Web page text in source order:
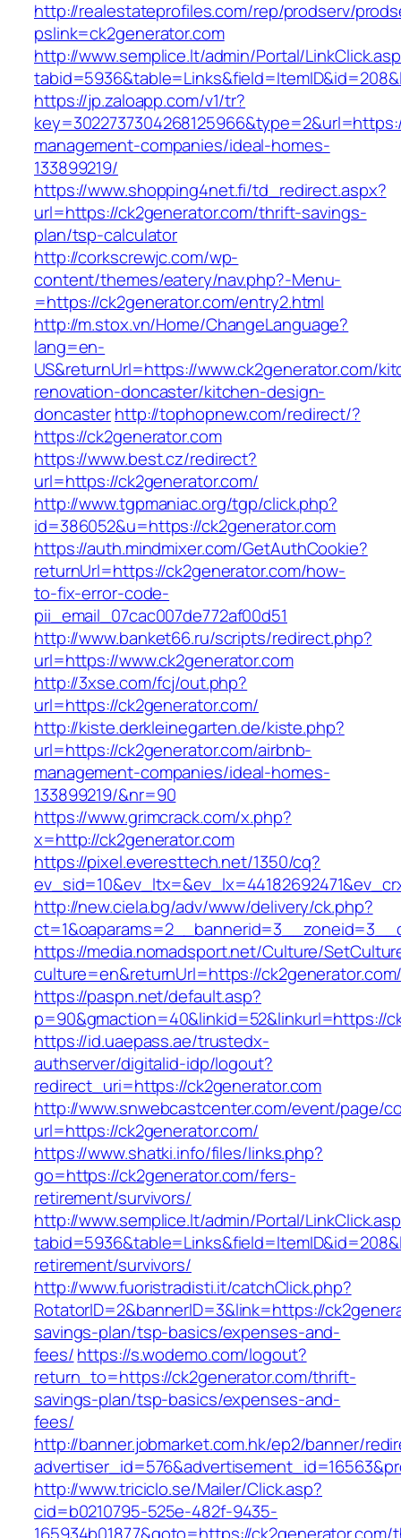
http://realestateprofiles.com/rep/prodserv/
pslink=ck2generator.com
http://www.semplice.lt/admin/Portal/
https://jp.zaloapp.com/v1/tr?
management-companies/ideal-homes-
133899219/
https://www.shopping4net.fi/td_redirect.aspx?
url=https://ck2generator.com/thrift-savings-
plan/tsp-calculator
http://corkscrewjc.com/wp-
content/themes/eatery/nav.php?-Menu-
=https://ck2generator.com/entry2.html
http://m.stox.vn/Home/ChangeLanguage?
lang=en-
US&returnUrl=https://www.ck2generator.com/
renovation-doncaster/kitchen-design-
doncasterhttp://tophopnew.com/redirect/?
https://ck2generator.com
https://www.best.cz/redirect?
url=https://ck2generator.com/
http://www.tgpmaniac.org/tgp/click.php?
id=386052&u=https://ck2generator.com
https://auth.mindmixer.com/GetAuthCookie?
returnUrl=https://ck2generator.com/how-
to-fix-error-code-
pii_email_07cac007de772af00d51
http://www.banket66.ru/scripts/redirect.php?
url=https://www.ck2generator.com
http://3xse.com/fcj/out.php?
url=https://ck2generator.com/
http://kiste.derkleinegarten.de/kiste.php?
url=https://ck2generator.com/airbnb-
management-companies/ideal-homes-
133899219/&nr=90
https://www.grimcrack.com/x.php?
x=http://ck2generator.com
https://pixel.everesttech.net/1350/cq?
http://new.ciela.bg/adv/www/delivery/ck.php?
https://media.nomadsport.net/Culture/
culture=en&returnUrl=https://
https://paspn.net/default.asp?
p=90&gmaction=40&linkid=52&linkurl=https://
https://id.uaepass.ae/trustedx-
authserver/digitalid-idp/logout?
redirect_uri=https://ck2generator.com
http://www.snwebcastcenter.com/event/page/
url=https://ck2generator.com/
https://www.shatki.info/files/links.php?
go=https://ck2generator.com/fers-
retirement/survivors/
http://www.semplice.lt/admin/Portal/
retirement/survivors/
http://www.fuoristradisti.it/catchClick.php?
RotatorID=2&bannerID=3&link=https://
savings-plan/tsp-basics/expenses-and-
fees/https://s.wodemo.com/logout?
return_to=https://ck2generator.com/thrift-
savings-plan/tsp-basics/expenses-and-
fees/
http://banner.jobmarket.com.hk/ep2/banner/
http://www.triciclo.se/Mailer/Click.asp?
cid=b0210795-525e-482f-9435-